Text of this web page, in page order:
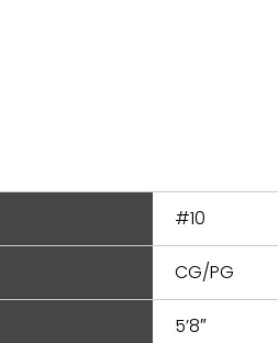
#10
CG/PG
5’8″